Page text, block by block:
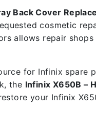
Back Cover
cosmetic
allows repair
for Infinix spare
the Infinix X650B –
your Infinix